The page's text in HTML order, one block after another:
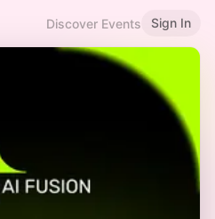
Discover Events Sign In